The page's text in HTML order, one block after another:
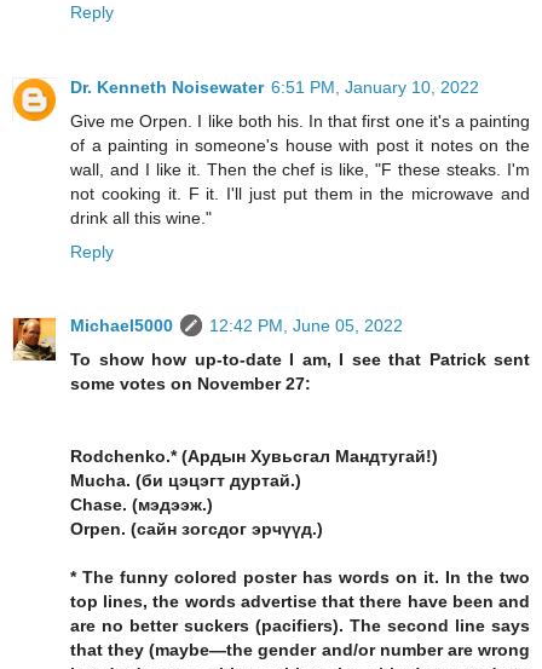
Reply
Dr. Kenneth Noisewater 6:51 PM, January 10, 2022
Give me Orpen. I like both his. In that first one it's a painting
of a painting in someone's house with post it notes on the
wall, and I like it. Then the chef is like, "F these steaks. I'm
not cooking it. F it. I'll just put them in the microwave and
drink all this wine."
Reply
Michael5000
12:42 PM, June 05, 2022
To show how up-to-date I am, I see that Patrick sent
some votes on November 27:
Rodchenko.* (Ардын Хувьсгал Мандтугай!)
Mucha. (би цэцэгт дуртай.)
Chase. (мэдээж.)
Orpen. (сайн зогсдог эрчүүд.)
* The funny colored poster has words on it. In the two
top lines, the words advertise that there have been and
are no better suckers (pacifiers). The second line says
that they (maybe—the gender and/or number are wrong